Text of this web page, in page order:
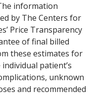
information
by The Centers for
Price Transparency
of final billed
these estimates for
patient’s
unknown
and recommended